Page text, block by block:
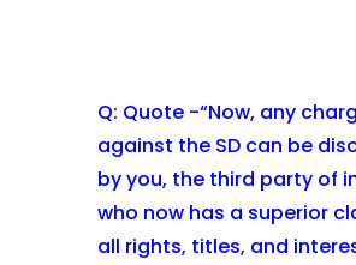
Q: Quote -“Now, any
against the SD can be
by you, the third party of
who now has a superior
all rights, titles, and